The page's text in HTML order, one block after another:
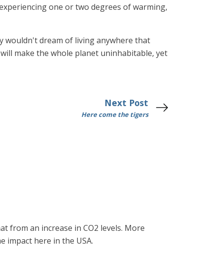
one or two degrees of warming,
wouldn't dream of living anywhere that
make the whole planet uninhabitable, yet
Next Post
Here come the tigers
from an increase in CO2 levels. More
here in the USA.